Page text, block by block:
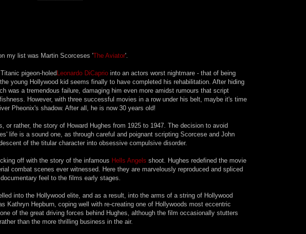
my list was Martin Scorceses 'The Aviator'.
pigeon-holed Leonardo DiCaprio into an actors worst nightmare - that of being
young Hollywood kid seems finally to have completed his rehabilitation. After hiding
was a tremendous failure, damaging him even more amidst rumours that script
However, with three successful movies in a row under his belt, maybe it's time
Pheonix's shadow. After all, he is now 30 years old!
or rather, the story of Howard Hughes from 1925 to 1947. The decision to avoid
life is a sound one, as through careful and poignant scripting Scorcese and John
of the titular character into obsessive compulsive disorder.
off with the story of the infamous Hells Angels shoot. Hughes redefined the movie
combat scenes ever witnessed. Here they are marvelously reproduced and spliced
feel to the films early stages.
into the Hollywood elite, and as a result, into the arms of a string of Hollywood
Kathryn Hepburn, coping well with re-creating one of Hollywoods most eccentric
of the great driving forces behind Hughes, although the film occasionally stutters
than the more thrilling business in the air.